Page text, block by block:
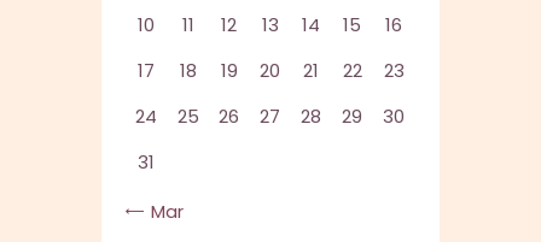
10
11 12 13 14 15
16
17
18 19 20 21 22
23
24
25 26 27 28 29
30
31
« Mar